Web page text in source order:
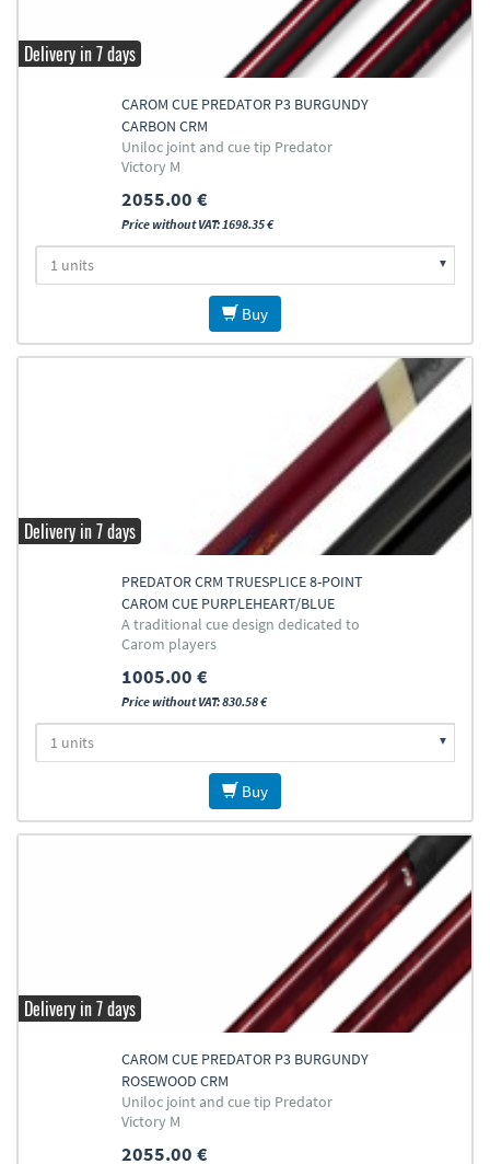
Delivery in 7 days
CAROM CUE PREDATOR P3 BURGUNDY
CARBON CRM
Uniloc joint and cue tip Predator
Victory M
2055.00 €
Price without VAT: 1698.35 €
Buy
Delivery in 7 days
PREDATOR CRM TRUESPLICE 8-POINT
CAROM CUE PURPLEHEART/BLUE
A traditional cue design dedicated to
Carom players
1005.00 €
Price without VAT: 830.58 €
Buy
Delivery in 7 days
CAROM CUE PREDATOR P3 BURGUNDY
ROSEWOOD CRM
Uniloc joint and cue tip Predator
Victory M
2055.00 €